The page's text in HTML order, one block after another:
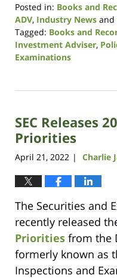
Posted in: Books and
ADV, Industry News and
Tagged: Books and
Investment Adviser,
Examinations
6,
3:00
pm
SEC Releases
Priorities
April 21, 2022 | Charlie
The Securities and
recently released
Priorities from the
formerly known as
Inspections and